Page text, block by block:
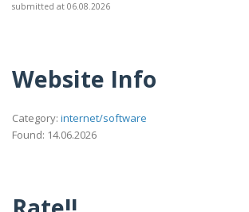
submitted at 06.08.2026
Website Info
Category: internet/software
Found: 14.06.2026